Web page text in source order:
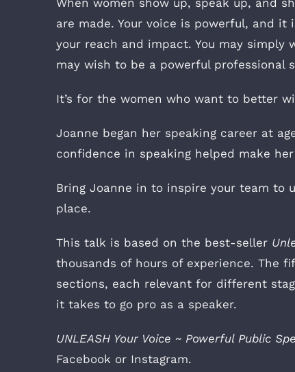
When women show up, speak up, and
are made. Your voice is powerful, and it
your reach and impact. You may
may wish to be a powerful professional
It’s for the women who want to better
Joanne began her speaking career at
confidence in speaking helped make
Bring Joanne in to inspire your team to
place.
This talk is based on the best-seller
thousands of hours of experience. The
sections, each relevant for different
it takes to go pro as a speaker.
UNLEASH Your Voice ~ Powerful Public
Facebook or Instagram.